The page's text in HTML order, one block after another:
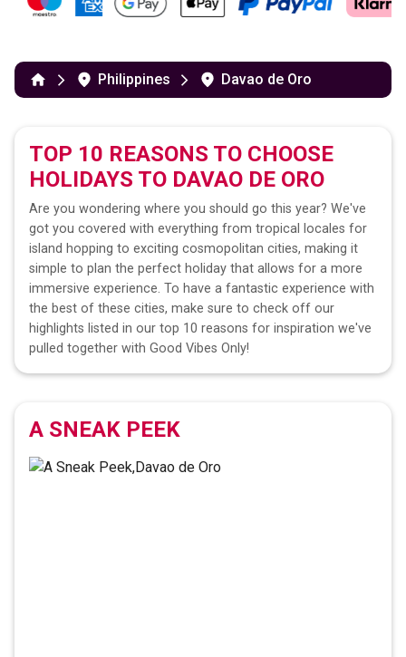
Philippines Davao de Oro
TOP 10 REASONS TO CHOOSE
HOLIDAYS TO DAVAO DE ORO
Are you wondering where you should go this year? We've
got you covered with everything from tropical locales for
island hopping to exciting cosmopolitan cities, making it
simple to plan the perfect holiday that allows for a more
immersive experience. To have a fantastic experience with
the best of these cities, make sure to check off our
highlights listed in our top 10 reasons for inspiration we've
pulled together with Good Vibes Only!
A SNEAK PEEK